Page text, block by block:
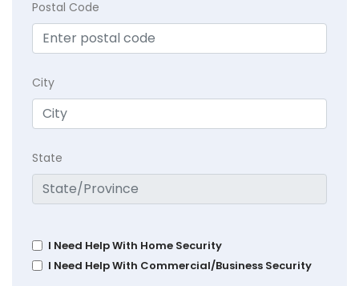
Postal Code
City
State
I Need Help With Home Security
I Need Help With Commercial/Business Security